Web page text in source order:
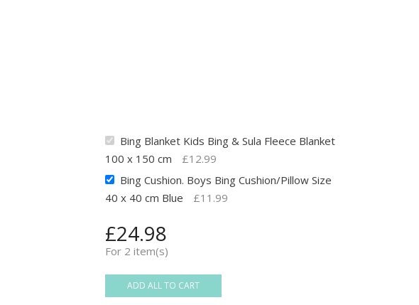
Bing Blanket Kids Bing & Sula Fleece Blanket
100 x 150 cm
£12.99
Bing Cushion. Boys Bing Cushion/Pillow Size
40 x 40 cm Blue
£11.99
£24.98
For 2 item(s)
ADD ALL TO CART